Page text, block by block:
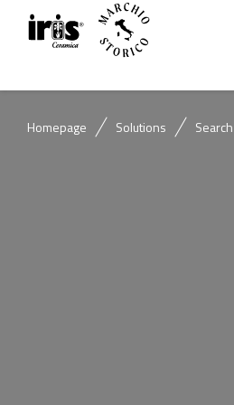
Homepage Solutions